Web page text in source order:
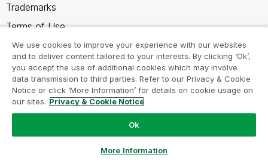
Trademarks
Terms of Use
Legal Agreements
Product Terms
Do not share my info
We use cookies to improve your experience with our websites
and to deliver content tailored to your interests. By clicking ‘Ok’,
you accept the use of additional cookies which may involve
data transmission to third parties. Refer to our Privacy & Cookie
Notice or click ‘More Information’ for details on cookie usage on
our sites. Privacy & Cookie Notice
Ok
More Information